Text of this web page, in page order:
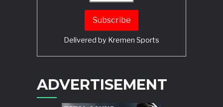
Delivered by Kremen Sports
ADVERTISEMENT